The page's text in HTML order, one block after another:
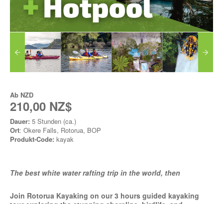
Ab NZD
210,00 NZ$
Dauer: 5 Stunden (ca.)
Ort: Okere Falls, Rotorua, BOP
Produkt-Code: kayak
The best white water rafting trip in the world, then
Join Rotorua Kayaking on our 3 hours guided kayaking